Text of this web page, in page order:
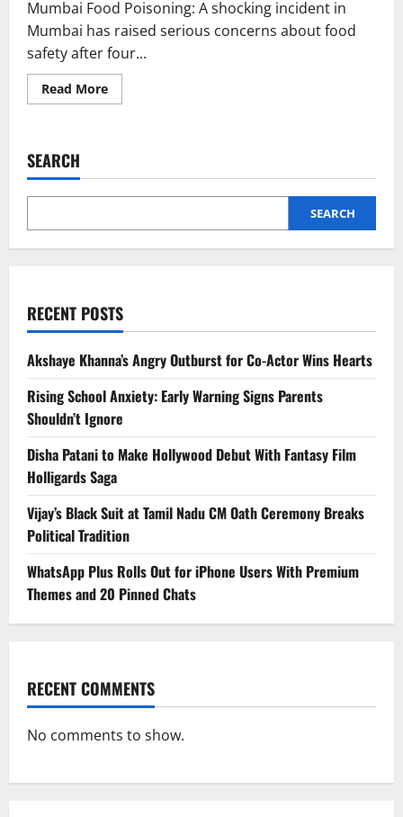
Mumbai Food Poisoning: A shocking incident in
Mumbai has raised serious concerns about food
safety after four...
Read MoreRead
more
of
Dies
Dinner
SEARCH
SEARCH
RECENT POSTS
Akshaye Khanna’s Angry Outburst for Co-Actor Wins Hearts
Rising School Anxiety: Early Warning Signs Parents
Shouldn’t Ignore
Disha Patani to Make Hollywood Debut With Fantasy Film
Holligards Saga
Vijay’s Black Suit at Tamil Nadu CM Oath Ceremony Breaks
Political Tradition
WhatsApp Plus Rolls Out for iPhone Users With Premium
Themes and 20 Pinned Chats
RECENT COMMENTS
No comments to show.